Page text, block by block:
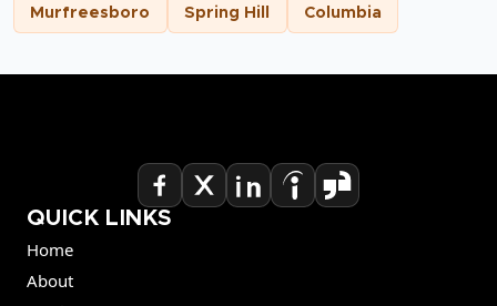
Murfreesboro Spring Hill Columbia
QUICK LINKS
Home
About